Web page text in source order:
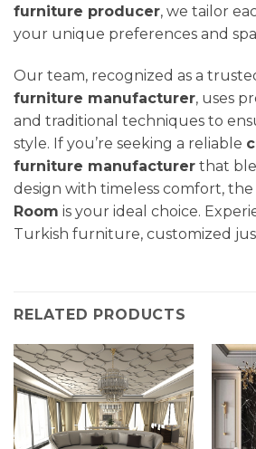
furniture producer, we tailor
your unique preferences and
Our team, recognized as a
furniture manufacturer, uses
and traditional techniques to
style. If you’re seeking a reliable
furniture manufacturer that
design with timeless comfort, the
Room is your ideal choice.
Turkish furniture, customized
RELATED PRODUCTS